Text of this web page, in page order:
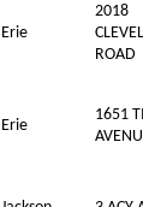
Erie
2018
ROAD
Erie
1651